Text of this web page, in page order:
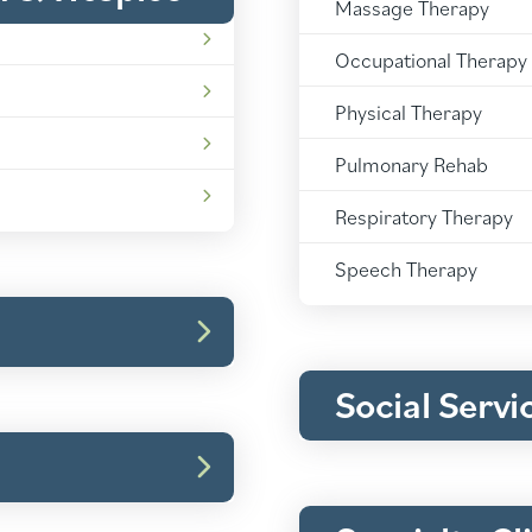
Massage Therapy
Occupational Therapy
Physical Therapy
Pulmonary Rehab
Respiratory Therapy
Speech Therapy
Social